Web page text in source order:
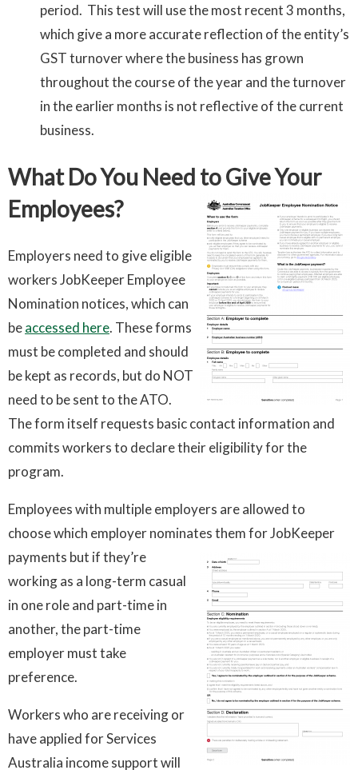
period. This test will use the most recent 3 months,
which give a more accurate reflection of the entity’s
GST turnover where the business has grown
throughout the course of the year and the turnover
in the earlier months is not reflective of the current
business.
What Do You Need to Give Your
Employees?
Employers need to give eligible
workers JobKeeper Employee
Nomination notices, which can
beaccessed here. These forms
must be completed and should
be kept as records, but do NOT
need to be sent to the ATO.
The form itself requests basic contact information and
commits workers to declare their eligibility for the
program.
Employees with multiple employers are allowed to
choose which employer nominates them for JobKeeper
payments but if they’re
working as a long-term casual
in one role and part-time in
another, the part-time
employer must take
preference.
Workers who are receiving or
have applied for Services
Australia income support will